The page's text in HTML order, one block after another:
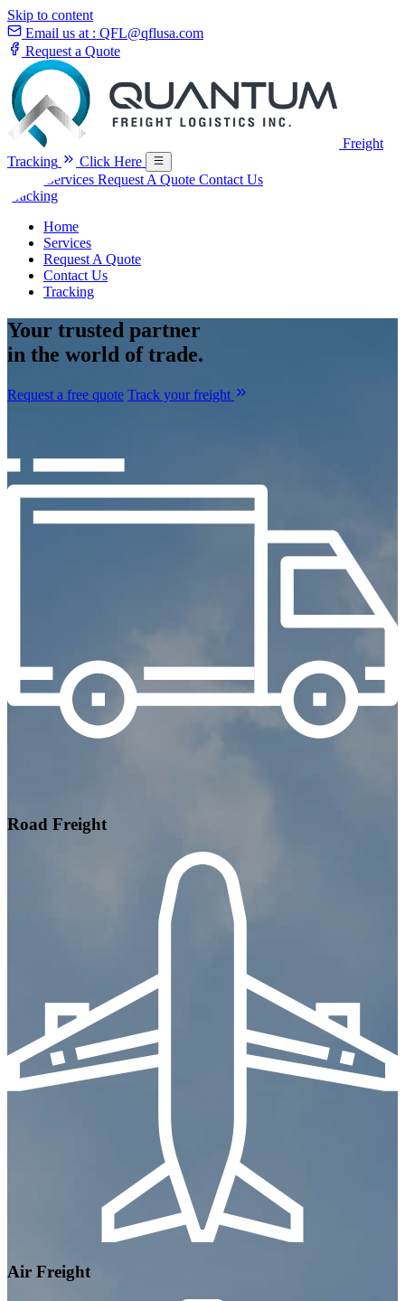
Skip to content
Email us at : QFL@qflusa.com
Request a Quote
Freight
Tracking
Click Here
Services Request A Quote Contact Us
Tracking
Home
Services
Request A Quote
Contact Us
Tracking
Your trusted partner
in the world of trade.
Request a free quote Track your freight
Road Freight
Air Freight